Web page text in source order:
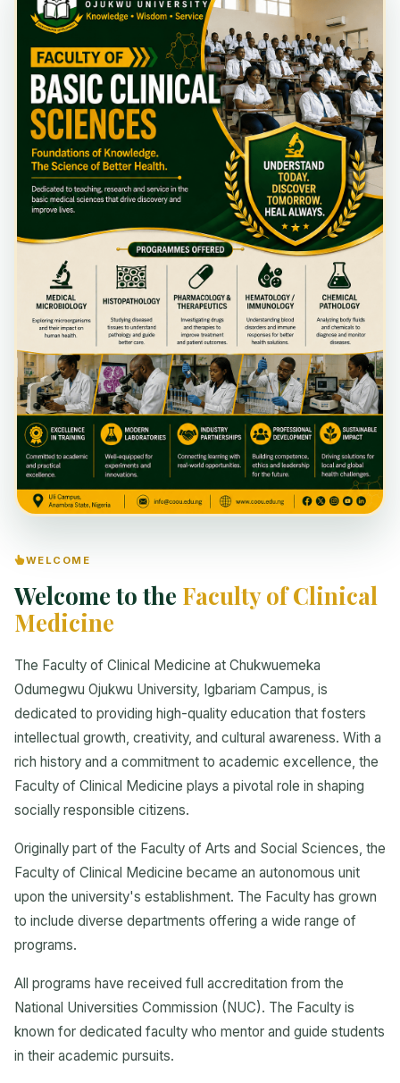
WELCOME
Welcome to the Faculty of Clinical
Medicine
The Faculty of Clinical Medicine at Chukwuemeka
Odumegwu Ojukwu University, Igbariam Campus, is
dedicated to providing high-quality education that fosters
intellectual growth, creativity, and cultural awareness. With a
rich history and a commitment to academic excellence, the
Faculty of Clinical Medicine plays a pivotal role in shaping
socially responsible citizens.
Originally part of the Faculty of Arts and Social Sciences, the
Faculty of Clinical Medicine became an autonomous unit
upon the university's establishment. The Faculty has grown
to include diverse departments offering a wide range of
programs.
All programs have received full accreditation from the
National Universities Commission (NUC). The Faculty is
known for dedicated faculty who mentor and guide students
in their academic pursuits.